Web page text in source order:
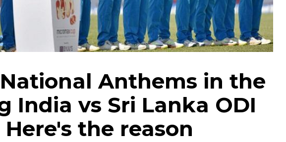
Anthems in the
India vs Sri Lanka ODI
the reason